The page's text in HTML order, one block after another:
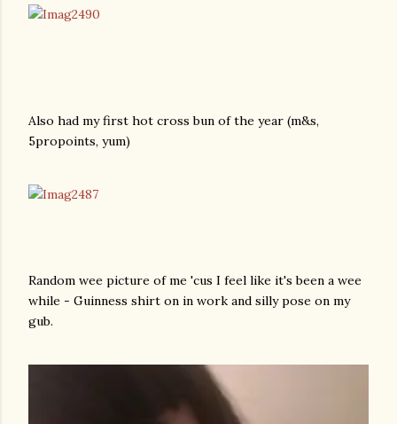
Also had my first hot cross bun of the year (m&s,
5propoints, yum)
Random wee picture of me 'cus I feel like it's been a wee
while - Guinness shirt on in work and silly pose on my
gub.